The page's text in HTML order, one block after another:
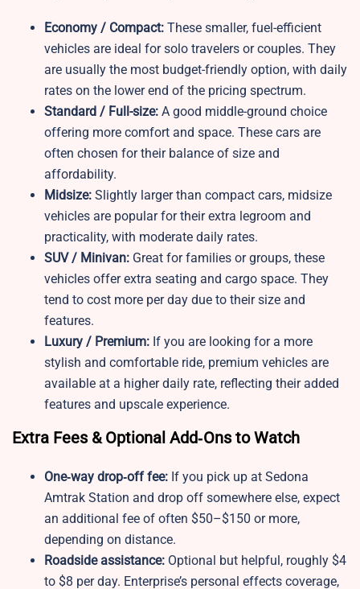
Economy / Compact: These smaller, fuel-efficient
vehicles are ideal for solo travelers or couples. They
are usually the most budget-friendly option, with daily
rates on the lower end of the pricing spectrum.
Standard / Full-size: A good middle-ground choice
offering more comfort and space. These cars are
often chosen for their balance of size and
affordability.
Midsize: Slightly larger than compact cars, midsize
vehicles are popular for their extra legroom and
practicality, with moderate daily rates.
SUV / Minivan: Great for families or groups, these
vehicles offer extra seating and cargo space. They
tend to cost more per day due to their size and
features.
Luxury / Premium: If you are looking for a more
stylish and comfortable ride, premium vehicles are
available at a higher daily rate, reflecting their added
features and upscale experience.
Extra Fees & Optional Add‑Ons to Watch
One‑way drop‑off fee: If you pick up at Sedona
Amtrak Station and drop off somewhere else, expect
an additional fee of often $50–$150 or more,
depending on distance.
Roadside assistance: Optional but helpful, roughly $4
to $8 per day. Enterprise’s personal effects coverage,